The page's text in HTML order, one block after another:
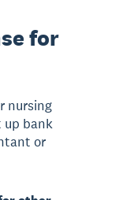
for
nursing
up bank
or